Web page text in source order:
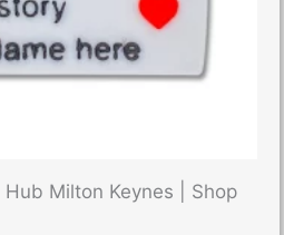
Milton Keynes | Shop